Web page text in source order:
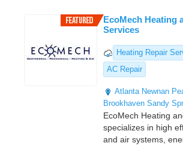
EcoMech Heating
Services
Heating Repair
AC Repair
Atlanta Newnan
Brookhaven Sandy
EcoMech Heating
specializes in high
and air systems,